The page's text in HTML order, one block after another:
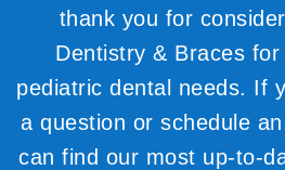
thank you for
Dentistry & Braces for
pediatric dental needs. If
a question or schedule
can find our most up-to-